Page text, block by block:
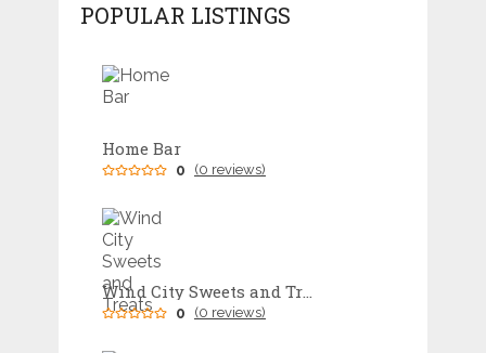
POPULAR LISTINGS
Home Bar
0 (0 reviews)
Wind City Sweets and Treats
0 (0 reviews)